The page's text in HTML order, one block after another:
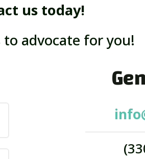
us today!
advocate for you!